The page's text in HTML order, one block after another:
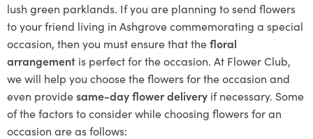
lush green parklands. If you are planning to send flowers
to your friend living in Ashgrove commemorating a special
occasion, then you must ensure that thefloral
arrangement is perfect for the occasion. At Flower Club,
we will help you choose the flowers for the occasion and
even providesame-day flower delivery if necessary. Some
of the factors to consider while choosing flowers for an
occasion are as follows: